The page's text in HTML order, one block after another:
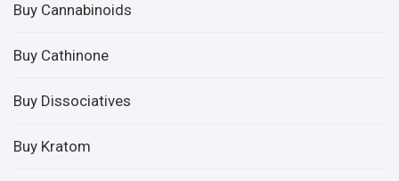
Buy Cannabinoids
Buy Cathinone
Buy Dissociatives
Buy Kratom